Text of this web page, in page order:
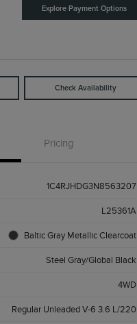
Explore Payment Options
Check Availability
Pricing
1C4RJHDG3N8563207
L25361A
Baltic Gray Metallic Clearcoat
Steel Gray/Global Black
4WD
Regular Unleaded V-6 3.6 L/220